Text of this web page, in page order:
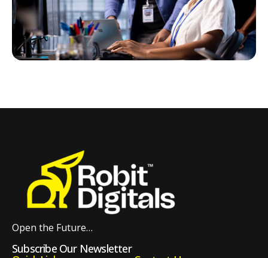
Open the Future…
Subscribe Our Newsletter